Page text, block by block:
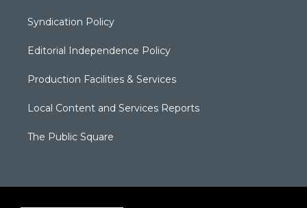
Syndication Policy
Editorial Independence Policy
Production Facilities & Services
Local Content and Services Reports
The Public Square